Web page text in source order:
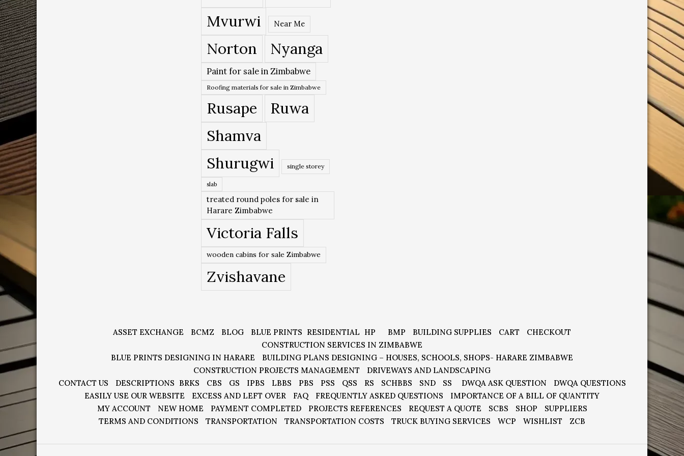
Mvurwi
Near Me
Norton Nyanga
Paint for sale in Zimbabwe
Roofing materials for sale in Zimbabwe
Rusape
Ruwa
Shamva
Shurugwi
single storey
slab
treated round poles for sale in
Harare Zimbabwe
Victoria Falls
wooden cabins for sale Zimbabwe
Zvishavane
ASSET EXCHANGE BCMZ BLOG BLUE PRINTS RESIDENTIAL HP BMP BUILDING SUPPLIES CART
CHECKOUT
CONSTRUCTION SERVICES IN ZIMBABWE
BLUE PRINTS DESIGNING IN HARARE
BUILDING PLANS DESIGNING – HOUSES, SCHOOLS, SHOPS- HARARE ZIMBABWE
CONSTRUCTION PROJECTS MANAGEMENT
DRIVEWAYS AND LANDSCAPING
CONTACT US
DESCRIPTIONS BRKS CBS GS IPBS LBBS PBS PSS QSS RS SCHBBS SND SS DWQA ASK QUESTION
DWQA QUESTIONS
EASILY USE OUR WEBSITE
EXCESS AND LEFT OVER FAQ FREQUENTLY ASKED QUESTIONS
IMPORTANCE OF A BILL OF QUANTITY
MY ACCOUNT
NEW HOME PAYMENT COMPLETED PROJECTS REFERENCES REQUEST A QUOTE SCBS SHOP
SUPPLIERS
TERMS AND CONDITIONS
TRANSPORTATION TRANSPORTATION COSTS TRUCK BUYING SERVICES WCP WISHLIST ZCB